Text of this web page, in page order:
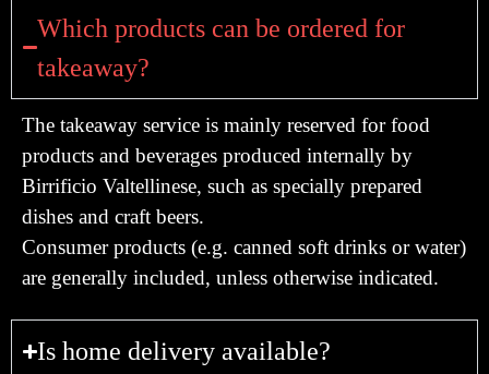
Which products can be ordered for
takeaway?
The takeaway service is mainly reserved forfood
products and beverages produced internally by
Birrificio Valtellinese, such as specially prepared
dishes and craft beers.
Consumer products (e.g. canned soft drinks or water)
are generally included, unless otherwise indicated.
Is home delivery available?